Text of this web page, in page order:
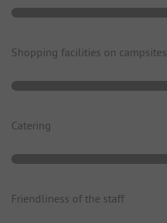
Shopping facilities on campsites
Catering
Friendliness of the staff